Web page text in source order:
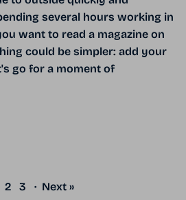
several hours working in
want to read a magazine on
could be simpler: add your
go for a moment of
2 3 · Next »